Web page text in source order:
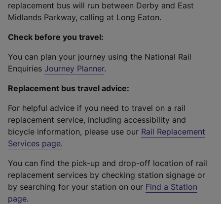
replacement bus will run between Derby and East
Midlands Parkway, calling at Long Eaton.
Check before you travel:
You can plan your journey using the National Rail
Enquiries Journey Planner.
Replacement bus travel advice:
For helpful advice if you need to travel on a rail
replacement service, including accessibility and
bicycle information, please use our Rail Replacement
Services page.
You can find the pick-up and drop-off location of rail
replacement services by checking station signage or
by searching for your station on our Find a Station
page.